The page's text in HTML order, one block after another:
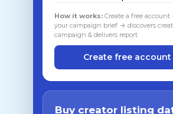
How it works: Create a free
your campaign brief → discovers
campaign & delivers report
Create free
Buy creator listing